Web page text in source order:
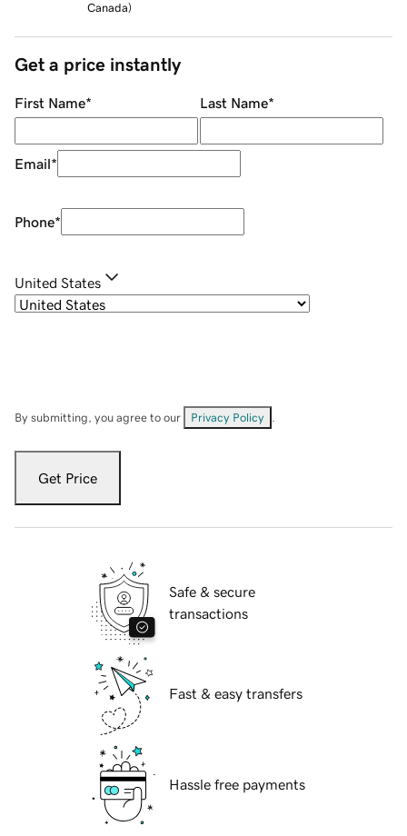
Canada)
Get a price instantly
First Name* Last Name*
Email*
Phone*
United States
By submitting, you agree to our Privacy Policy
Get Price
Safe & secure
transactions
Fast & easy transfers
Hassle free payments